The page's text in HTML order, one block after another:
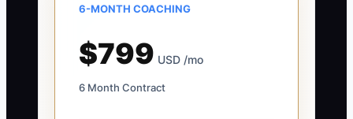
6-MONTH COACHING
$799 USD /mo
6 Month Contract